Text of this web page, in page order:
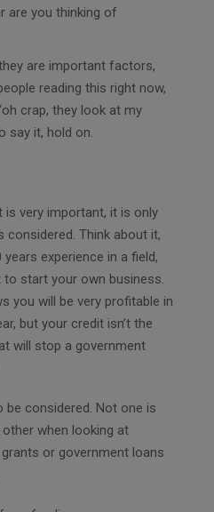
are you thinking of
are important factors,
reading this right now,
crap, they look at my
say it, hold on.
is very important, it is only
Think about it,
years experience in a field,
to start your own business.
you will be very profitable in
but your credit isn’t the
will stop a government
considered. Not one is
when looking at
or government loans